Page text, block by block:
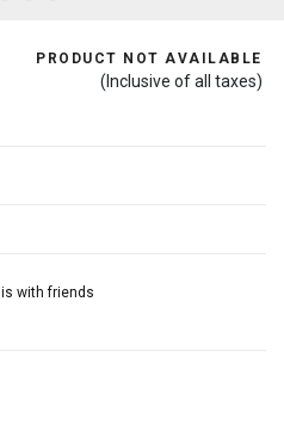
PRODUCT NOT AVAILABLE
(Inclusive of all taxes)
with friends